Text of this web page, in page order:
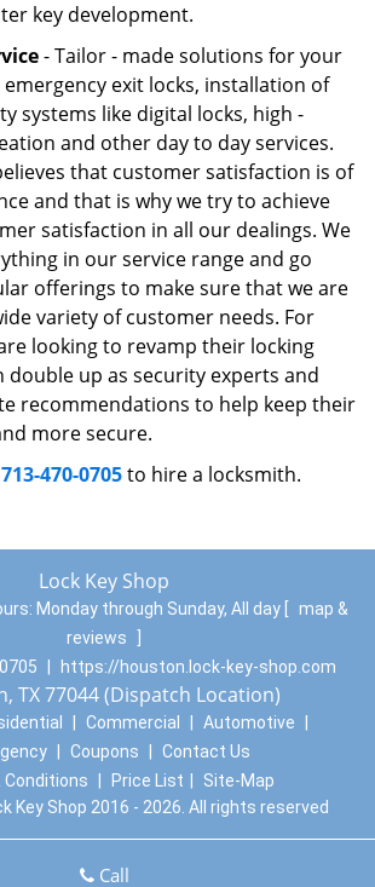
key development.
- Tailor - made solutions for your
exit locks, installation of
systems like digital locks, high -
and other day to day services.
that customer satisfaction is of
and that is why we try to achieve
satisfaction in all our dealings. We
in our service range and go
offerings to make sure that we are
variety of customer needs. For
looking to revamp their locking
double up as security experts and
recommendations to help keep their
more secure.
713-470-0705to hire a locksmith.
Lock Key Shop
Monday through Sunday, All day
map &
reviews
https://houston.lock-key-shop.com
TX 77044 (Dispatch Location)
Commercial Automotive
Coupons
Contact Us
Conditions
Price List
Site-Map
Key Shop 2016 - 2026. All rights reserved
Call